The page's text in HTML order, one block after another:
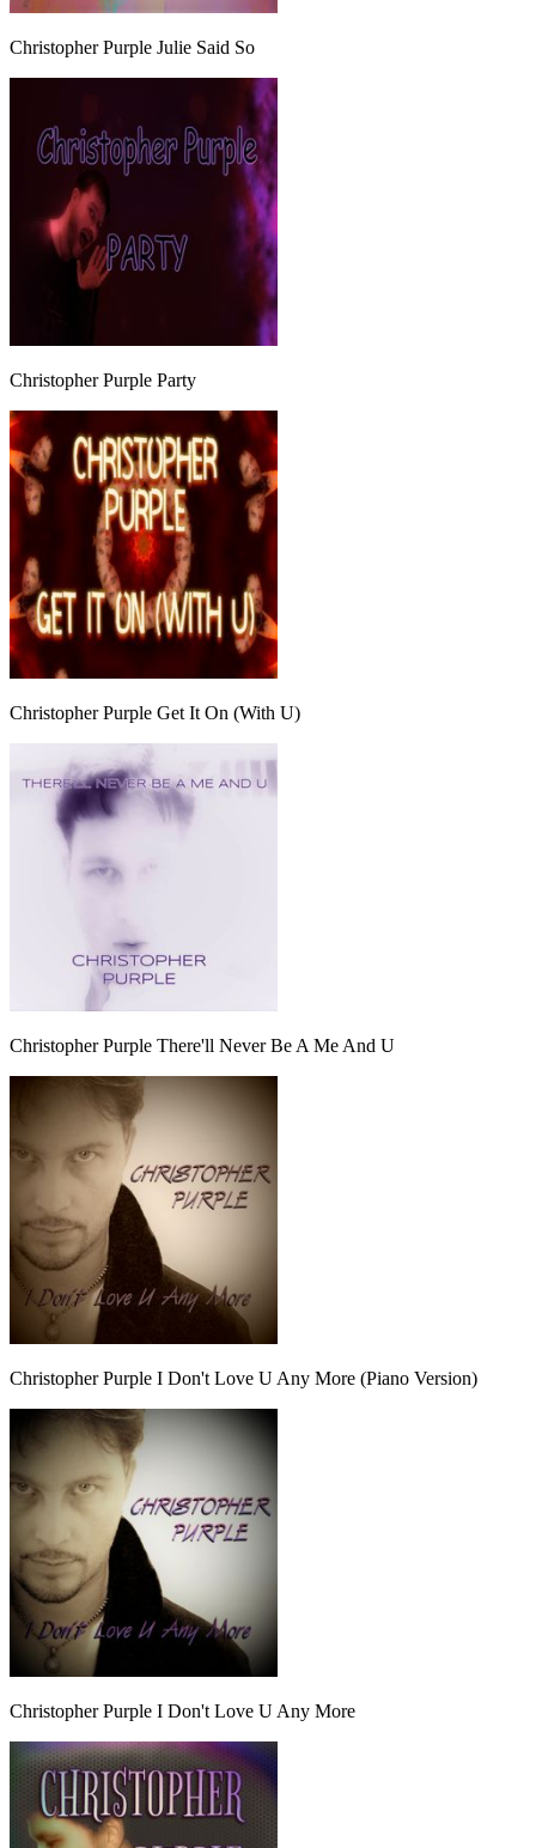
Christopher Purple Julie Said So
Christopher Purple Party
Christopher Purple Get It On (With U)
Christopher Purple There'll Never Be A Me And U
Christopher Purple I Don't Love U Any More (Piano Version)
Christopher Purple I Don't Love U Any More